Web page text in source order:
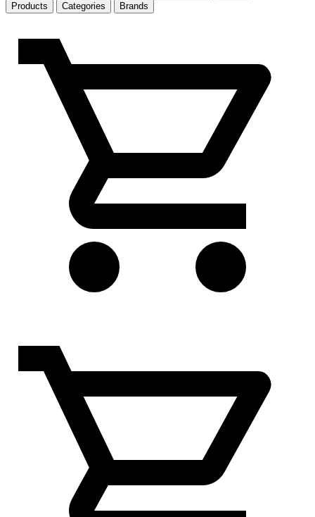
Products
Categories Brands